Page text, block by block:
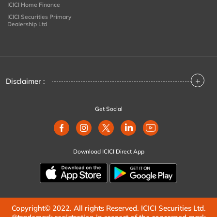
ICICI Home Finance
ICICI Securities Primary
Dealership Ltd
Disclaimer : +
Get Social
Download ICICI Direct App
Copyright© 2022. All rights Reserved. ICICI Securities Ltd.